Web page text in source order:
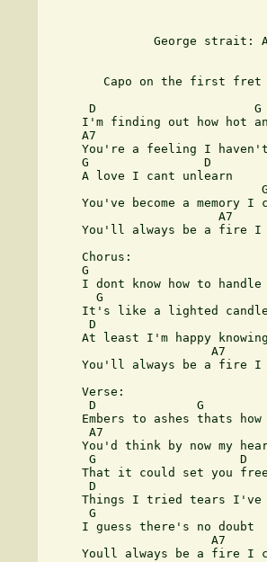
George strait:
        Capo on the first fret
      D                      G
I'm finding out how hot
     A7
You're a feeling I
     G                D
     A love I cant unlearn
You've become a memory I
A7
You'll always be a fire I
     Chorus:
G
I dont know how to
G
It's like a lighted
D
At least I'm happy
A7
You'll always be a fire I
     Verse:
      D              G
Embers to ashes thats how
      A7
You'd think by now my
      G                    D
That it could set you
      D
Things I tried tears I've
      G
     I guess there's no doubt
A7
Youll always be a fire I